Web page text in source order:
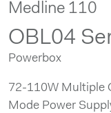
to
content
Medline 110
OBL04
Powerbox
72-110W Multiple
Mode Power